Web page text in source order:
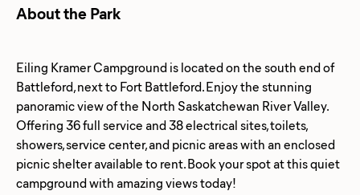
About the Park
Eiling Kramer Campground is located on the south end of
Battleford, next to Fort Battleford. Enjoy the stunning
panoramic view of the North Saskatchewan River Valley.
Offering 36 full service and 38 electrical sites, toilets,
showers, service center, and picnic areas with an enclosed
picnic shelter available to rent. Book your spot at this quiet